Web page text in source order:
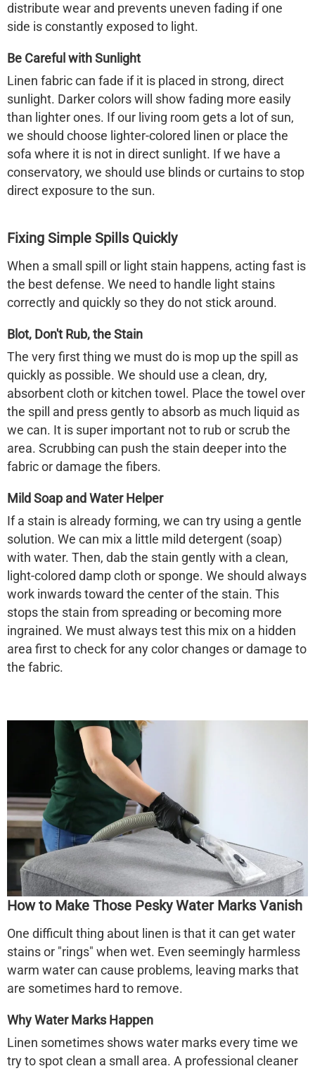
distribute wear and prevents uneven fading if one
side is constantly exposed to light.
Be Careful with Sunlight
Linen fabric can fade if it is placed in strong, direct
sunlight. Darker colors will show fading more easily
than lighter ones. If our living room gets a lot of sun,
we should choose lighter-colored linen or place the
sofa where it is not in direct sunlight. If we have a
conservatory, we should use blinds or curtains to stop
direct exposure to the sun.
Fixing Simple Spills Quickly
When a small spill or light stain happens, acting fast is
the best defense. We need to handle light stains
correctly and quickly so they do not stick around.
Blot, Don't Rub, the Stain
The very first thing we must do is mop up the spill as
quickly as possible. We should use a clean, dry,
absorbent cloth or kitchen towel. Place the towel over
the spill and press gently to absorb as much liquid as
we can. It is super important not to rub or scrub the
area. Scrubbing can push the stain deeper into the
fabric or damage the fibers.
Mild Soap and Water Helper
If a stain is already forming, we can try using a gentle
solution. We can mix a little mild detergent (soap)
with water. Then, dab the stain gently with a clean,
light-colored damp cloth or sponge. We should always
work inwards toward the center of the stain. This
stops the stain from spreading or becoming more
ingrained. We must always test this mix on a hidden
area first to check for any color changes or damage to
the fabric.
How to Make Those Pesky Water Marks Vanish
One difficult thing about linen is that it can get water
stains or "rings" when wet. Even seemingly harmless
warm water can cause problems, leaving marks that
are sometimes hard to remove.
Why Water Marks Happen
Linen sometimes shows water marks every time we
try to spot clean a small area. A professional cleaner